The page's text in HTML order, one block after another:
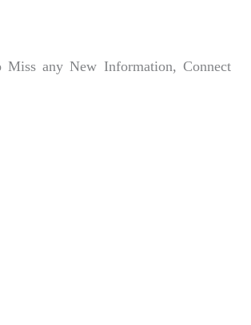
Miss any New Information, Connect